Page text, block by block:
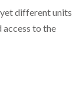
different units
access to the